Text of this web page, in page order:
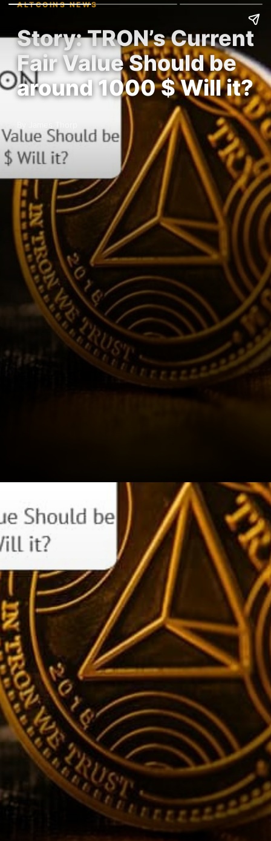
ALTCOINS NEWS
Story: TRON’s Current
Fair Value Should be
around 1000 $ Will it?